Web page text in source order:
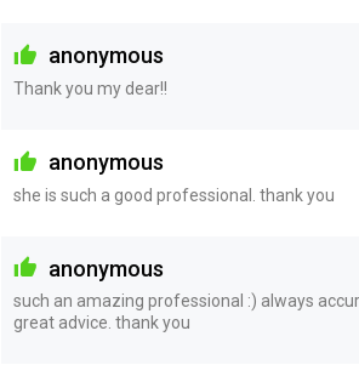
anonymous
Thank you my dear!!
anonymous
she is such a good professional. thank you
anonymous
such an amazing professional :) always
great advice. thank you